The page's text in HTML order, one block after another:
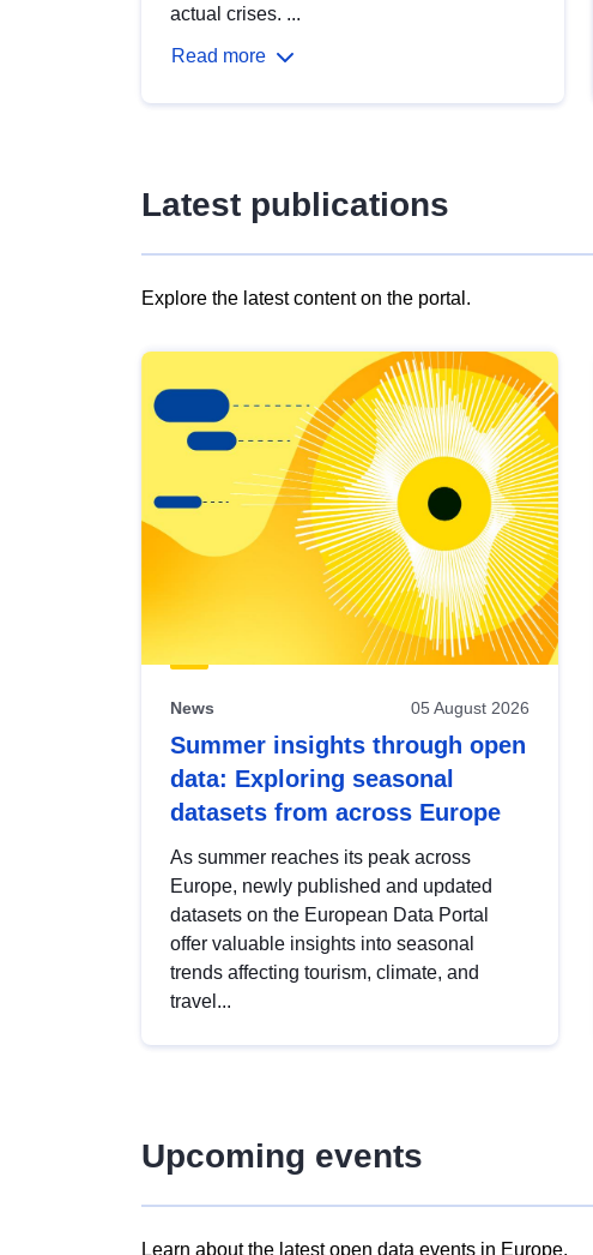
actual crises. ...
Read more
Latest publications
Explore the latest content on the portal.
results
view
Latest
publications
News 05 August 2026
Summer insights through open
data: Exploring seasonal
datasets from across Europe
As summer reaches its peak across
Europe, newly published and updated
datasets on the European Data Portal
offer valuable insights into seasonal
trends affecting tourism, climate, and
travel...
Upcoming events
Learn about the latest open data events in Europe.